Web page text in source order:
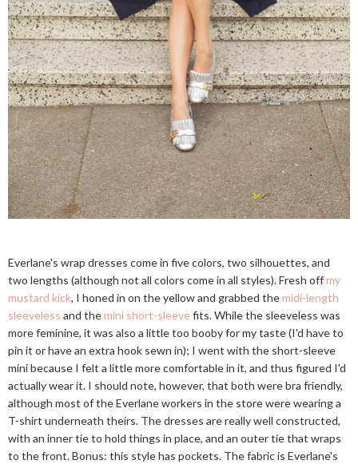
Everlane's wrap dresses come in five colors, two silhouettes, and
two lengths (although not all colors come in all styles). Fresh offmy
mustard kick, I honed in on the yellow and grabbed themidi-length
sleeveless and themini short-sleevefits. While the sleeveless was
more feminine, it was also a little too booby for my taste (I'd have to
pin it or have an extra hook sewn in); I went with the short-sleeve
mini because I felt a little more comfortable in it, and thus figured I'd
actually wear it. I should note, however, that both were bra friendly,
although most of the Everlane workers in the store were wearing a
T-shirt underneath theirs. The dresses are really well constructed,
with an inner tie to hold things in place, and an outer tie that wraps
to the front. Bonus: this style has pockets. The fabric is Everlane's